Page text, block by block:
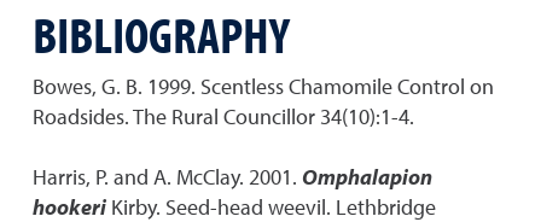
BIBLIOGRAPHY
Bowes, G. B. 1999. Scentless Chamomile Control on
Roadsides. The Rural Councillor 34(10):1-4.
Harris, P. and A. McClay. 2001. Omphalapion
hookeri Kirby. Seed-head weevil. Lethbridge